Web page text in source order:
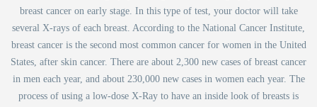
breast cancer on early stage. In this type of test, your doctor will take
several X-rays of each breast. According to the National Cancer Institute,
breast cancer is the second most common cancer for women in the United
States, after skin cancer. There are about 2,300 new cases of breast cancer
in men each year, and about 230,000 new cases in women each year. The
process of using a low-dose X-Ray to have an inside look of breasts is